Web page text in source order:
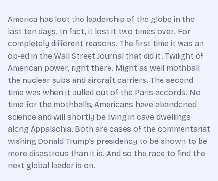
America has lost the leadership of the globe in the
last ten days. In fact, it lost it two times over. For
completely different reasons. The first time it was an
op-ed in the Wall Street Journal that did it. Twilight of
American power, right there. Might as well mothball
the nuclear subs and aircraft carriers. The second
time was when it pulled out of the Paris accords. No
time for the mothballs, Americans have abandoned
science and will shortly be living in cave dwellings
along Appalachia. Both are cases of the commentariat
wishing Donald Trump’s presidency to be shown to be
more disastrous than it is. And so the race to find the
next global leader is on.